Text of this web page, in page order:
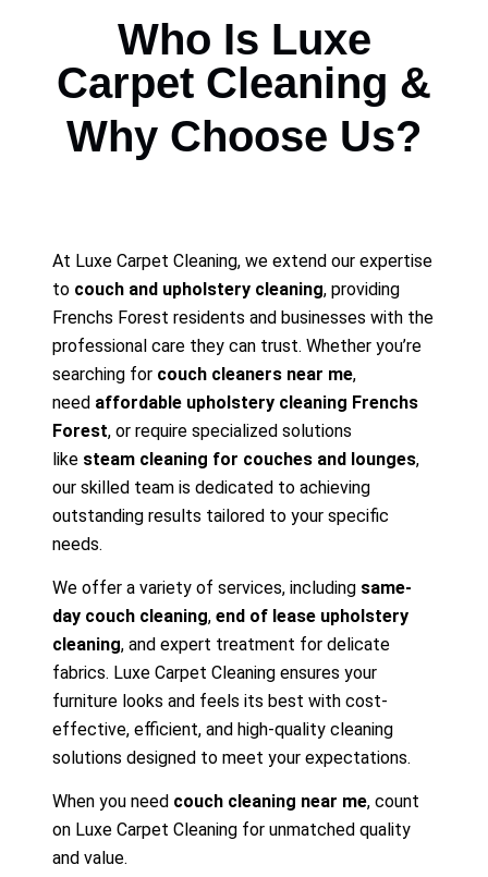
Who Is Luxe
Carpet Cleaning &
Why Choose Us?
At Luxe Carpet Cleaning, we extend our expertise
to couch and upholstery cleaning, providing
Frenchs Forest residents and businesses with the
professional care they can trust. Whether you’re
searching for couch cleaners near me,
need affordable upholstery cleaning Frenchs
Forest, or require specialized solutions
like steam cleaning for couches and lounges,
our skilled team is dedicated to achieving
outstanding results tailored to your specific
needs.
We offer a variety of services, including same-
day couch cleaning, end of lease upholstery
cleaning, and expert treatment for delicate
fabrics. Luxe Carpet Cleaning ensures your
furniture looks and feels its best with cost-
effective, efficient, and high-quality cleaning
solutions designed to meet your expectations.
When you need couch cleaning near me, count
on Luxe Carpet Cleaning for unmatched quality
and value.